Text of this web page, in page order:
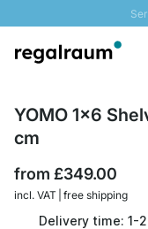
Fast
YOMO 1x6
cm
from £349.00
incl. VAT | free shipping
Delivery time: 1-